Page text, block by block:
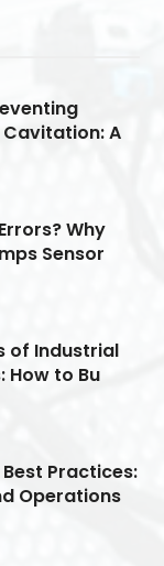
A
Why
Sensor
of Industrial
How to Bu
Practices:
Operations